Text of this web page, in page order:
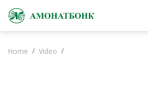
Home Video